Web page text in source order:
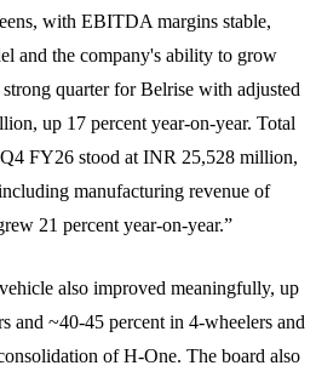
with EBITDA margins stable,
and the company's ability to grow
quarter for Belrise with adjusted
up 17 percent year-on-year. Total
FY26 stood at INR 25,528 million,
manufacturing revenue of
21 percent year-on-year.”
also improved meaningfully, up
and ~40-45 percent in 4-wheelers and
of H-One. The board also